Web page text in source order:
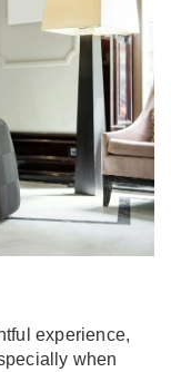
experience,
when